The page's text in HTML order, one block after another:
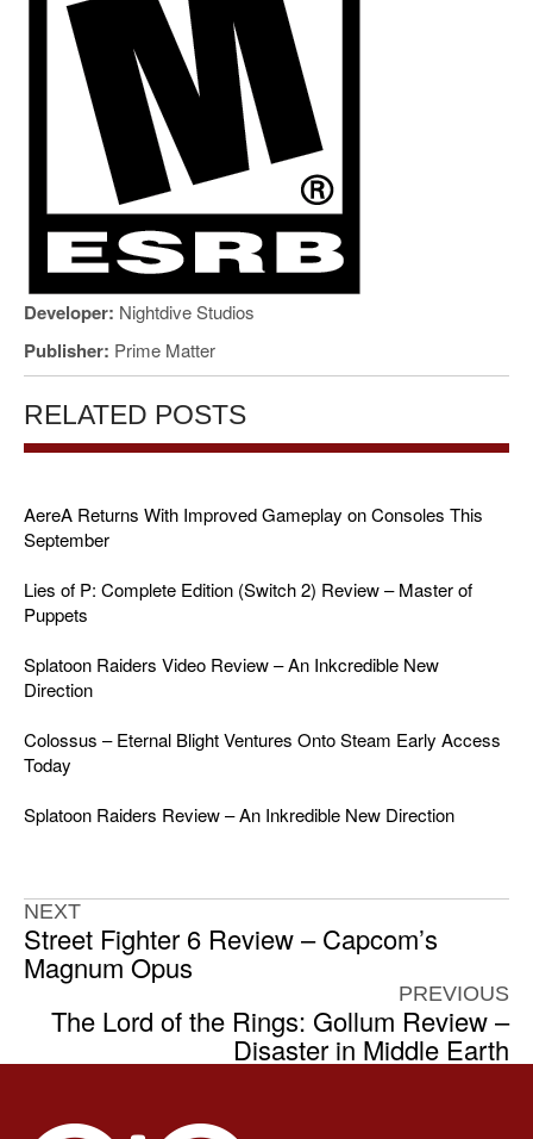
Developer: Nightdive Studios
Publisher: Prime Matter
RELATED POSTS
AereA Returns With Improved Gameplay on Consoles This
September
Lies of P: Complete Edition (Switch 2) Review – Master of
Puppets
Splatoon Raiders Video Review – An Inkcredible New
Direction
Colossus – Eternal Blight Ventures Onto Steam Early Access
Today
Splatoon Raiders Review – An Inkredible New Direction
NEXT
Street Fighter 6 Review – Capcom’s
Magnum Opus
PREVIOUS
The Lord of the Rings: Gollum Review –
Disaster in Middle Earth